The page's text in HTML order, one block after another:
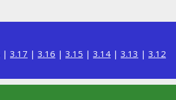
| 3.17 | 3.16 | 3.15 | 3.14 | 3.13 | 3.12